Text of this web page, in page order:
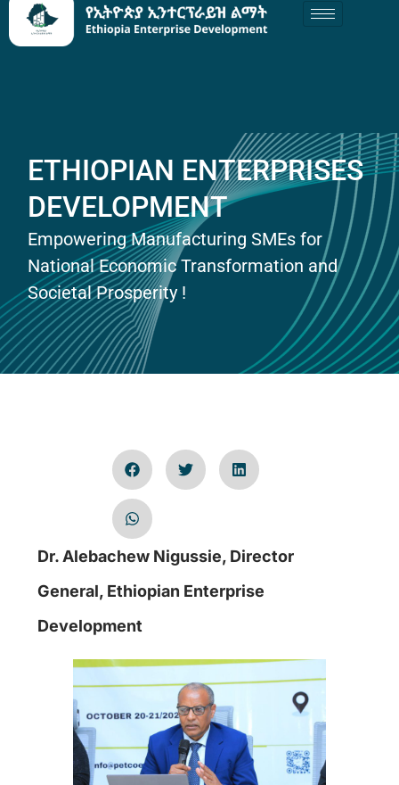
ETHIOPIAN ENTERPRISES
DEVELOPMENT
Empowering Manufacturing SMEs for
National Economic Transformation and
Societal Prosperity !
Dr. Alebachew Nigussie, Director
General, Ethiopian Enterprise
Development